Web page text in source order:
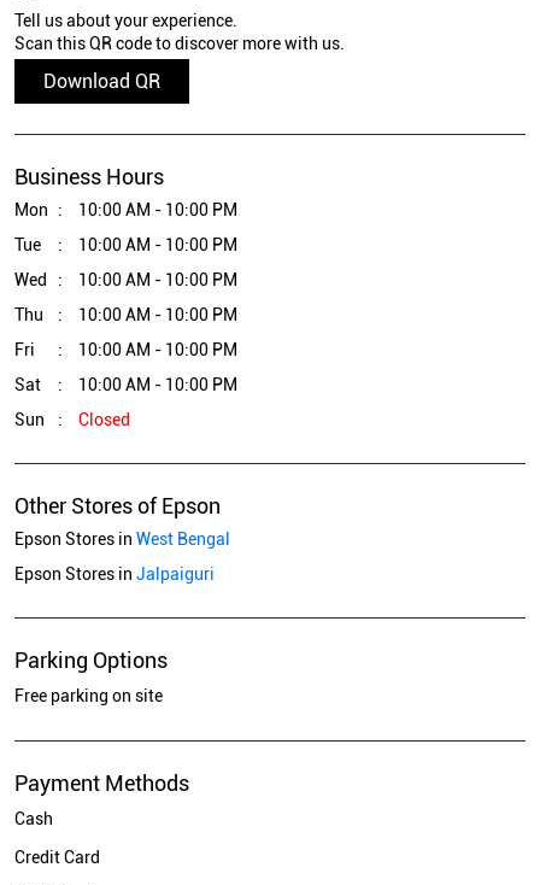
Tell us about your experience.
Scan this QR code to discover more with us.
Download QR
Business Hours
Mon
10:00 AM - 10:00 PM
Tue
10:00 AM - 10:00 PM
Wed
10:00 AM - 10:00 PM
Thu
10:00 AM - 10:00 PM
Fri
10:00 AM - 10:00 PM
Sat
10:00 AM - 10:00 PM
Sun
Closed
Other Stores of Epson
Epson Stores in West Bengal
Epson Stores in Jalpaiguri
Parking Options
Free parking on site
Payment Methods
Cash
Credit Card